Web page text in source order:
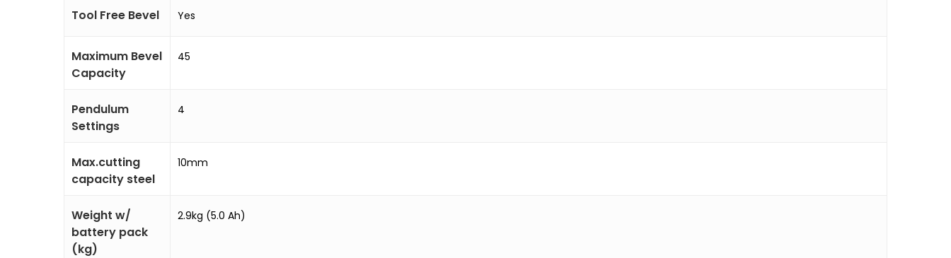
Tool Free Bevel Yes
Maximum Bevel
Capacity
45
Pendulum
Settings
4
Max.cutting
capacity steel
10mm
Weight w/
battery pack
(kg)
2.9kg (5.0 Ah)